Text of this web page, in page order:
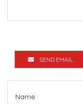
SEND EMAIL
Name :